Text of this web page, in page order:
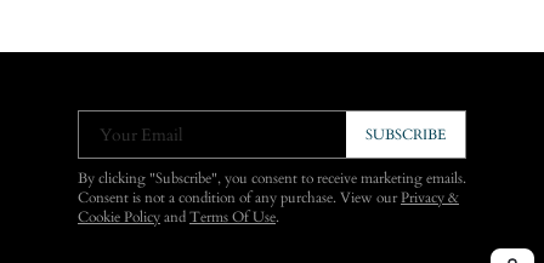
Your Email SUBSCRIBE
By clicking "Subscribe", you consent to receive marketing emails.
Consent is not a condition of any purchase. View ourPrivacy &
Cookie Policy and Terms Of Use.